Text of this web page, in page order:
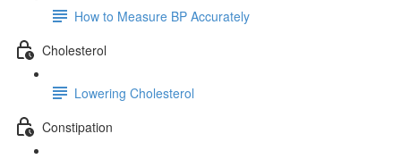
How to Measure BP Accurately
Cholesterol
Lowering Cholesterol
Constipation